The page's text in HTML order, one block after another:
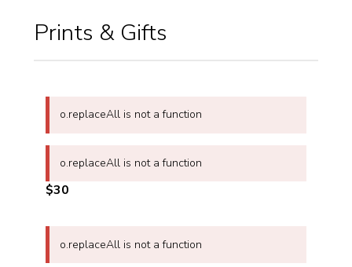
Prints & Gifts
o.replaceAll is not a function
o.replaceAll is not a function
$30
o.replaceAll is not a function